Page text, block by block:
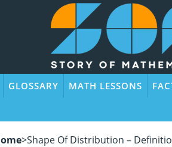
GLOSSARY MATH LESSONS
>Shape Of Distribution –